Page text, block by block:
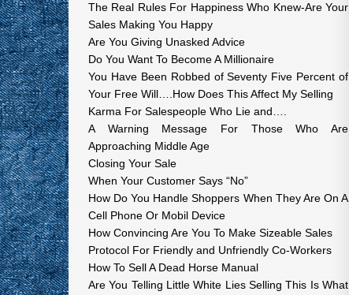
The Real Rules For Happiness Who Knew-Are Your
Sales Making You Happy
Are You Giving Unasked Advice
Do You Want To Become A Millionaire
You Have Been Robbed of Seventy Five Percent of
Your Free Will….How Does This Affect My Selling
Karma For Salespeople Who Lie and….
A Warning Message For Those Who Are
Approaching Middle Age
Closing Your Sale
When Your Customer Says “No”
How Do You Handle Shoppers When They Are On A
Cell Phone Or Mobil Device
How Convincing Are You To Make Sizeable Sales
Protocol For Friendly and Unfriendly Co-Workers
How To Sell A Dead Horse Manual
Are You Telling Little White Lies Selling This Is What